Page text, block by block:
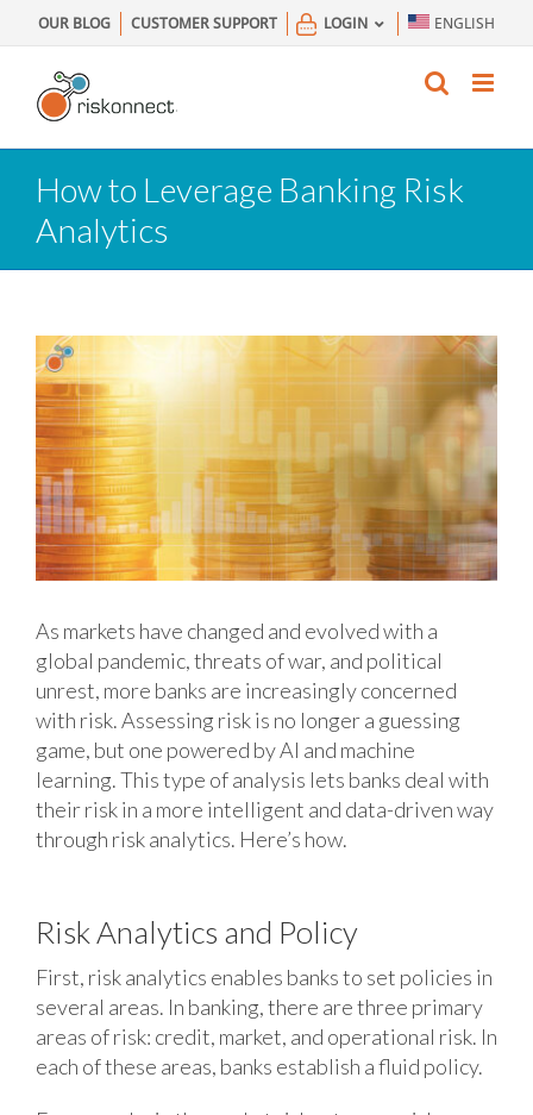
to
content
OUR BLOG CUSTOMER SUPPORT LOGIN ENGLISH
How to Leverage Banking Risk
Analytics
As markets have changed and evolved with a
global pandemic, threats of war, and political
unrest, more banks are increasingly concerned
with risk. Assessing risk is no longer a guessing
game, but one powered by AI and machine
learning. This type of analysis lets banks deal with
their risk in a more intelligent and data-driven way
through risk analytics. Here’s how.
Risk Analytics and Policy
First, risk analytics enables banks to set policies in
several areas. In banking, there are three primary
areas of risk: credit, market, and operational risk. In
each of these areas, banks establish a fluid policy.